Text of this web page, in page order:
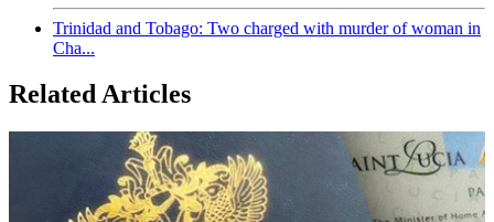
Trinidad and Tobago: Two charged with murder of woman in
Cha...
Related Articles